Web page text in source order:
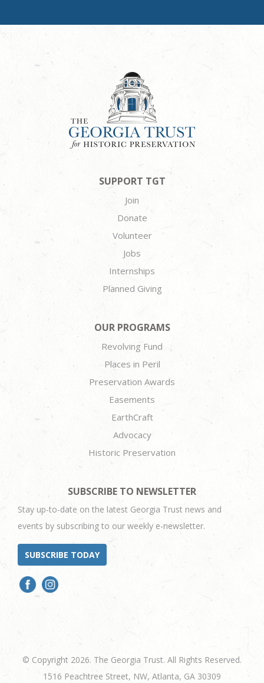
SUPPORT TGT
Join
Donate
Volunteer
Jobs
Internships
Planned Giving
OUR PROGRAMS
Revolving Fund
Places in Peril
Preservation Awards
Easements
EarthCraft
Advocacy
Historic Preservation
SUBSCRIBE TO NEWSLETTER
Stay up-to-date on the latest Georgia Trust news and
events by subscribing to our weekly e-newsletter.
SUBSCRIBE TODAY
© Copyright 2026. The Georgia Trust. All Rights Reserved.
1516 Peachtree Street, NW, Atlanta, GA 30309